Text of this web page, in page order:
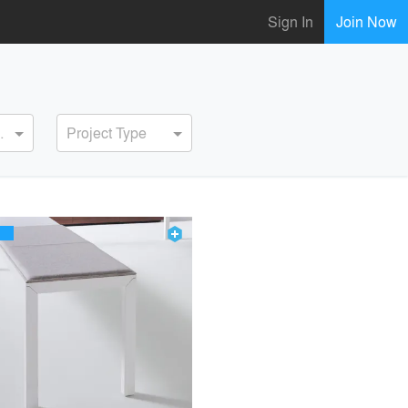
Sign In Join Now
Project Type